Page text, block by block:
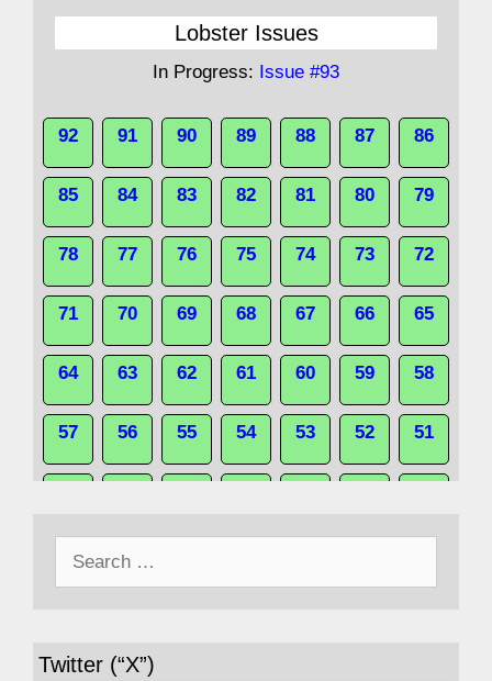
Lobster Issues
In Progress: Issue #93
92 91 90 89 88 87 86
85 84 83 82 81 80 79
78 77 76 75 74 73 72
71 70 69 68 67 66 65
64 63 62 61 60 59 58
57 56 55 54 53 52 51
43 42
29 28
Twitter (“X”)